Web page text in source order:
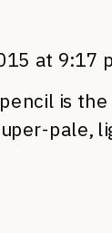
at 9:17
is
pale,